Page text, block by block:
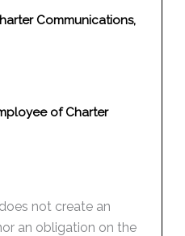
Communications,
of Charter
not create an
an obligation on the